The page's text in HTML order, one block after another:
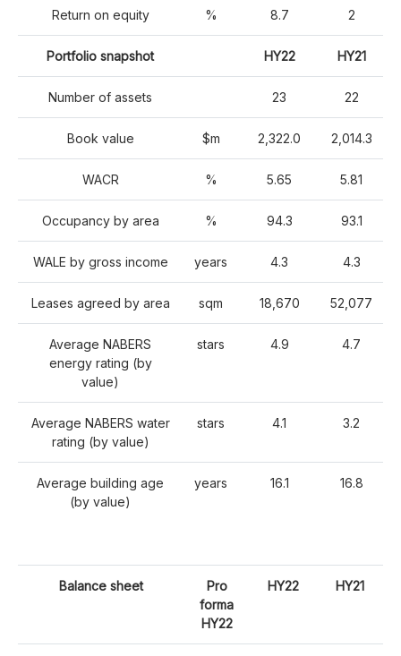
Return on equity % 8.7 2
Portfolio snapshot HY22 HY21
Number of assets 23 22
Book value $m 2,322.0 2,014.3
WACR % 5.65 5.81
Occupancy by area % 94.3 93.1
WALE by gross income years 4.3 4.3
Leases agreed by area sqm 18,670 52,077
Average NABERS
energy rating (by
value)
stars 4.9 4.7
Average NABERS water
rating (by value)
stars 4.1 3.2
Average building age
(by value)
years 16.1 16.8
Balance sheet
Pro
forma
HY22
HY22 HY21